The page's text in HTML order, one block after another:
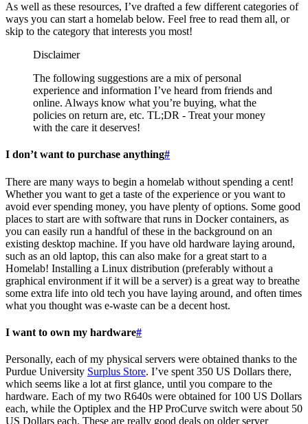
As well as these resources, I’ve drafted a few different categories of
ways you can start a homelab below. Feel free to read them all, or
skip to the category that interests you most!
Disclaimer
The following suggestions are a mix of personal
experience and information I’ve heard from friends and
online. Always know what you’re buying, what the
policies on return are, etc. TL;DR - Treat your money
with the care it deserves!
I don’t want to purchase anything#
There are many ways to begin a homelab without spending a cent!
Whether you want to get a taste of the experience or you want to
avoid ever spending money, you have plenty of options. Some good
places to start are with software that runs in Docker containers, as
you can easily run a handful of these in the background on an
existing desktop machine. If you have old hardware laying around,
such as an old laptop, this can also make for a great start to a
Homelab! Installing a Linux distribution (preferably without a
graphical environment if it will be a server) is a great way to breathe
some extra life into old tech you have laying around, and often times
what you thought was e-waste can be a decent host.
I want to own my hardware#
Personally, each of my physical servers were obtained thanks to the
Purdue University Surplus Store. I’ve spent 350 US Dollars there,
which seems like a lot at first glance, until you compare to the
hardware. Each of my two R640s were obtained for 100 US Dollars
each, while the Optiplex and the HP ProCurve switch were about 50
US Dollars each. These are really good deals on older server